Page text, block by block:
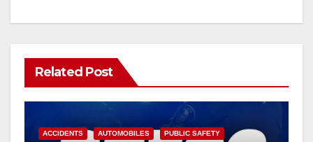
Related Post
ACCIDENTS AUTOMOBILES PUBLIC SAFETY